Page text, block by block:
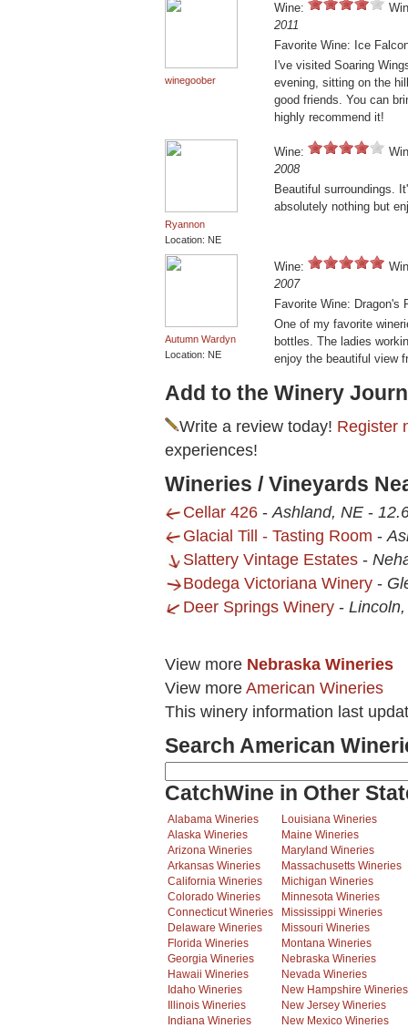
winegoober
Wine:
2011
Favorite Wine: Ice
I've visited Soaring
evening, sitting on the
good friends. You can
highly recommend it!
Ryannon
Location: NE
Wine:
2008
Beautiful surroundings.
absolutely nothing but
Autumn Wardyn
Location: NE
Wine:
2007
Favorite Wine: Dragon's
One of my favorite
bottles. The ladies
enjoy the beautiful view
Add to the Winery
Write a review today! Register
experiences!
Wineries / Vineyards
Cellar 426 -Ashland, NE -
Glacial Till - Tasting Room -
Slattery Vintage Estates -
Bodega Victoriana Winery -
Deer Springs Winery -
View more Nebraska Wineries
View more American Wineries
This winery information last
Search American
CatchWine in Other
Alabama Wineries
Alaska Wineries
Arizona Wineries
Arkansas Wineries
California Wineries
Colorado Wineries
Connecticut Wineries
Delaware Wineries
Florida Wineries
Georgia Wineries
Hawaii Wineries
Idaho Wineries
Illinois Wineries
Indiana Wineries
Louisiana Wineries
Maine Wineries
Maryland Wineries
Massachusetts Wineries
Michigan Wineries
Minnesota Wineries
Mississippi Wineries
Missouri Wineries
Montana Wineries
Nebraska Wineries
Nevada Wineries
New Hampshire Wineries
New Jersey Wineries
New Mexico Wineries